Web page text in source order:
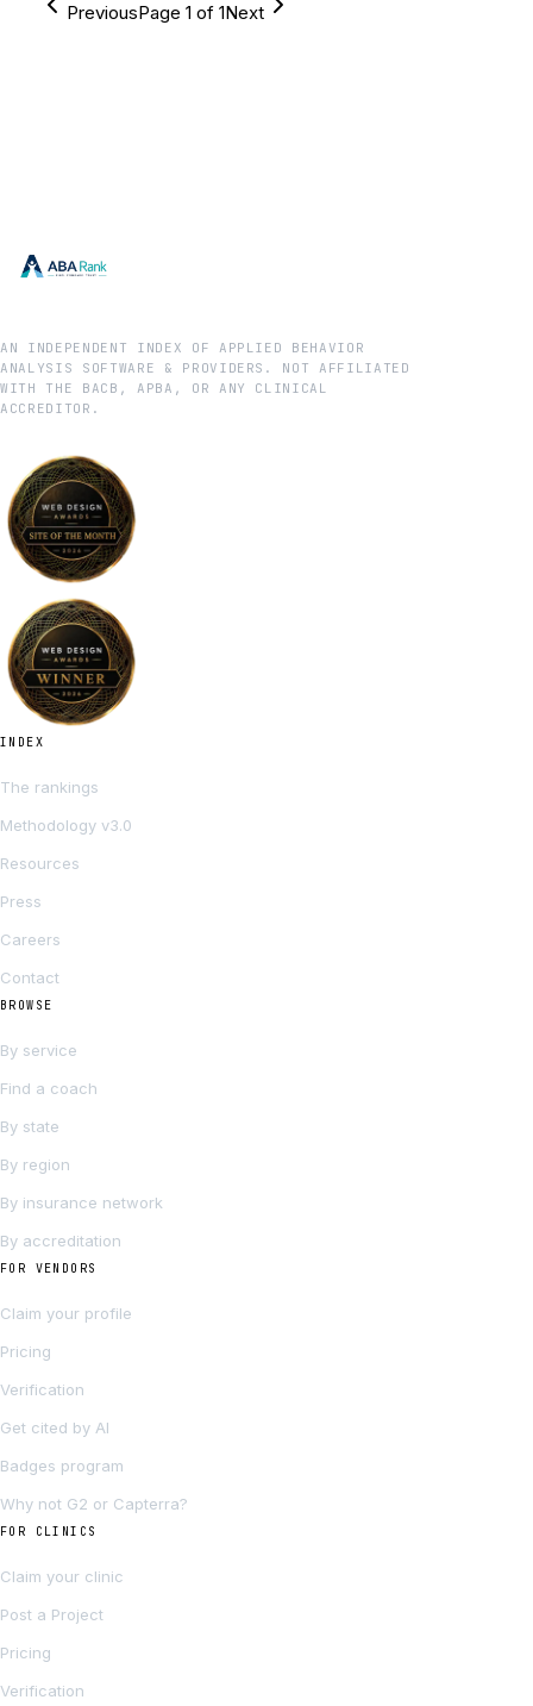
PreviousPage 1 of 1Next
AN INDEPENDENT INDEX OF APPLIED BEHAVIOR
ANALYSIS SOFTWARE & PROVIDERS. NOT AFFILIATED
WITH THE BACB, APBA, OR ANY CLINICAL
ACCREDITOR.
INDEX
The rankings
Methodology v3.0
Resources
Press
Careers
Contact
BROWSE
By service
Find a coach
By state
By region
By insurance network
By accreditation
FOR VENDORS
Claim your profile
Pricing
Verification
Get cited by AI
Badges program
Why not G2 or Capterra?
FOR CLINICS
Claim your clinic
Post a Project
Pricing
Verification